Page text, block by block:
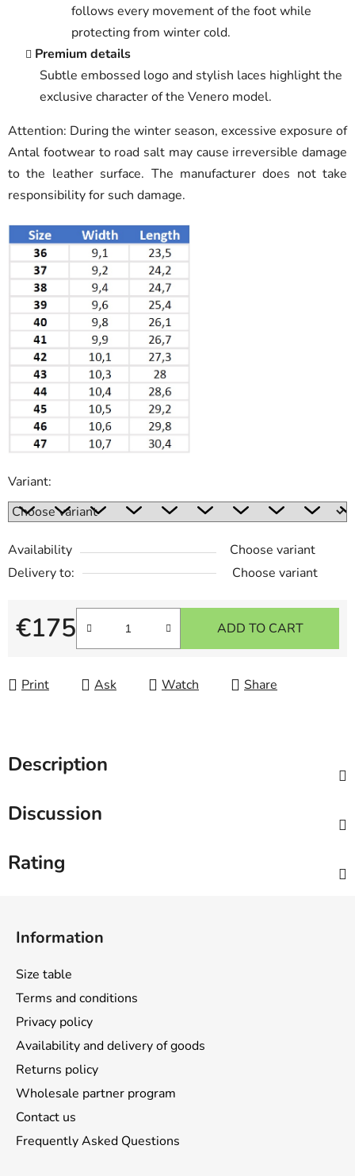
follows every movement of the foot while
protecting from winter cold.
Premium details
Subtle embossed logo and stylish laces highlight the
exclusive character of the Venero model.
Attention: During the winter season, excessive exposure of
Antal footwear to road salt may cause irreversible damage
to the leather surface. The manufacturer does not take
responsibility for such damage.
Variant:
Availability
Choose variant
Delivery to:
Choose variant
€175
Measure price:
ADD TO CART
Print Ask Watch Share
Description
Discussion
Rating
Information
Size table
Terms and conditions
Privacy policy
Availability and delivery of goods
Returns policy
Wholesale partner program
Contact us
Frequently Asked Questions